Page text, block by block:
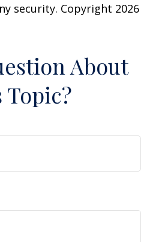
security. Copyright 2026
About
Topic?